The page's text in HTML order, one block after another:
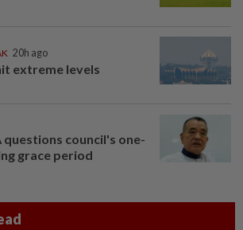
20h ago
extreme levels
questions council's one-
grace period